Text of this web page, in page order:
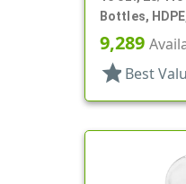
Bottles,
9,289
star Best